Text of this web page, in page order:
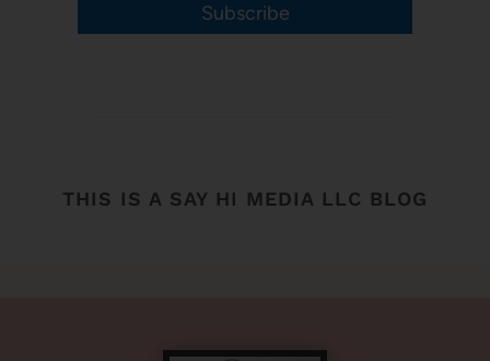
Subscribe
THIS IS A SAY HI MEDIA LLC BLOG